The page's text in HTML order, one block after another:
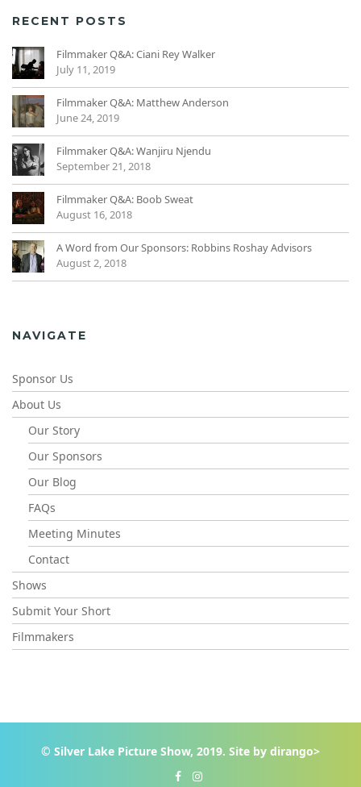
RECENT POSTS
Filmmaker Q&A: Ciani Rey Walker
July 11, 2019
Filmmaker Q&A: Matthew Anderson
June 24, 2019
Filmmaker Q&A: Wanjiru Njendu
September 21, 2018
Filmmaker Q&A: Boob Sweat
August 16, 2018
A Word from Our Sponsors: Robbins Roshay Advisors
August 2, 2018
NAVIGATE
Sponsor Us
About Us
Our Story
Our Sponsors
Our Blog
FAQs
Meeting Minutes
Contact
Shows
Submit Your Short
Filmmakers
© Silver Lake Picture Show, 2019. Site by dirango>